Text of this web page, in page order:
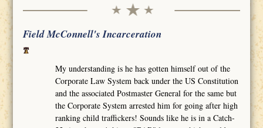
Field McConnell's Incarceration
My understanding is he has gotten himself out of the
Corporate Law System back under the US Constitution
and the associated Postmaster General for the same but
the Corporate System arrested him for going after high
ranking child traffickers! Sounds like he is in a Catch-